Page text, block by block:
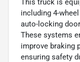
including 4-
auto-locking
These systems
improve braking
ensuring safety